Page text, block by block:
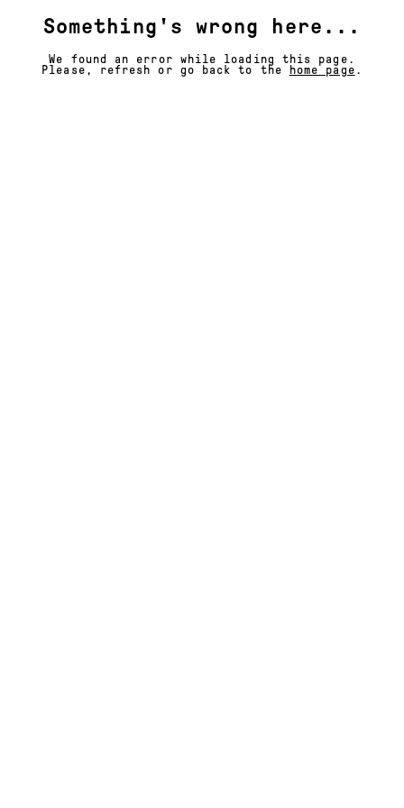
Something's wrong here...
We found an error while loading this page.
Please, refresh or go back to the
home page .